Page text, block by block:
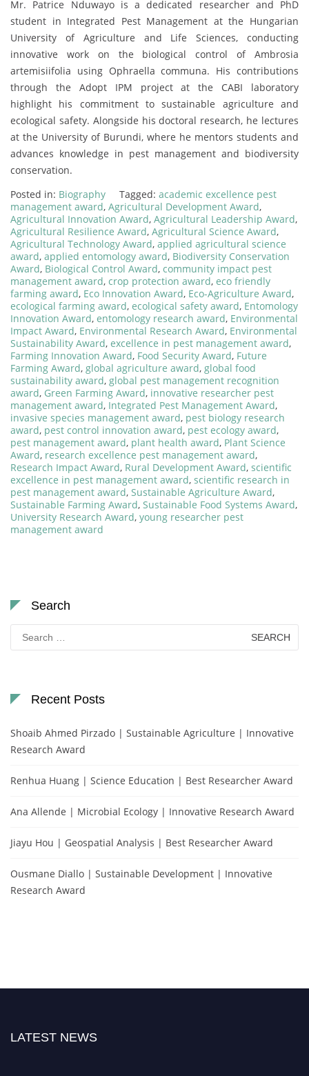
Mr. Patrice Nduwayo is a dedicated researcher and PhD
student in Integrated Pest Management at the Hungarian
University of Agriculture and Life Sciences, conducting
innovative work on the biological control of Ambrosia
artemisiifolia using Ophraella communa. His contributions
through the Adopt IPM project at the CABI laboratory
highlight his commitment to sustainable agriculture and
ecological safety. Alongside his doctoral research, he lectures
at the University of Burundi, where he mentors students and
advances knowledge in pest management and biodiversity
conservation.
Posted in: Biography Tagged: academic excellence pest
management award, Agricultural Development Award,
Agricultural Innovation Award, Agricultural Leadership Award,
Agricultural Resilience Award, Agricultural Science Award,
Agricultural Technology Award, applied agricultural science
award, applied entomology award, Biodiversity Conservation
Award, Biological Control Award, community impact pest
management award, crop protection award, eco friendly
farming award, Eco Innovation Award, Eco-Agriculture Award,
ecological farming award, ecological safety award, Entomology
Innovation Award, entomology research award, Environmental
Impact Award, Environmental Research Award, Environmental
Sustainability Award, excellence in pest management award,
Farming Innovation Award, Food Security Award, Future
Farming Award, global agriculture award, global food
sustainability award, global pest management recognition
award, Green Farming Award, innovative researcher pest
management award, Integrated Pest Management Award,
invasive species management award, pest biology research
award, pest control innovation award, pest ecology award,
pest management award, plant health award, Plant Science
Award, research excellence pest management award,
Research Impact Award, Rural Development Award, scientific
excellence in pest management award, scientific research in
pest management award, Sustainable Agriculture Award,
Sustainable Farming Award, Sustainable Food Systems Award,
University Research Award, young researcher pest
management award
Search
Search
for:
Recent Posts
Shoaib Ahmed Pirzado | Sustainable Agriculture | Innovative
Research Award
Renhua Huang | Science Education | Best Researcher Award
Ana Allende | Microbial Ecology | Innovative Research Award
Jiayu Hou | Geospatial Analysis | Best Researcher Award
Ousmane Diallo | Sustainable Development | Innovative
Research Award
LATEST NEWS